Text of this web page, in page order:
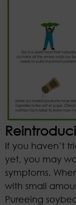
If you haven’t
yet, you may
symptoms.
with small
Pureeing